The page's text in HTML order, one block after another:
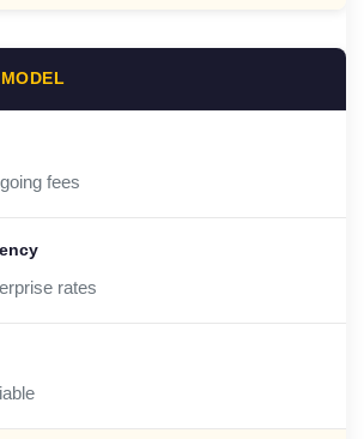
fees
rates